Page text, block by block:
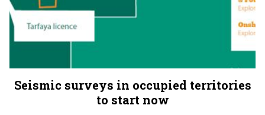
Seismic surveys in occupied territories
to start now